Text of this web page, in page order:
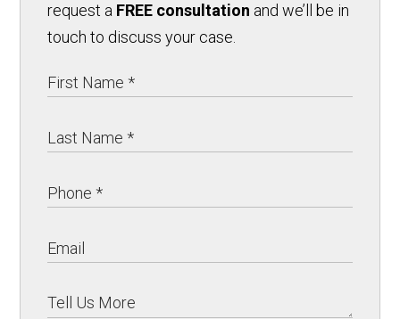
request a FREE consultation and we’ll be in
touch to discuss your case.